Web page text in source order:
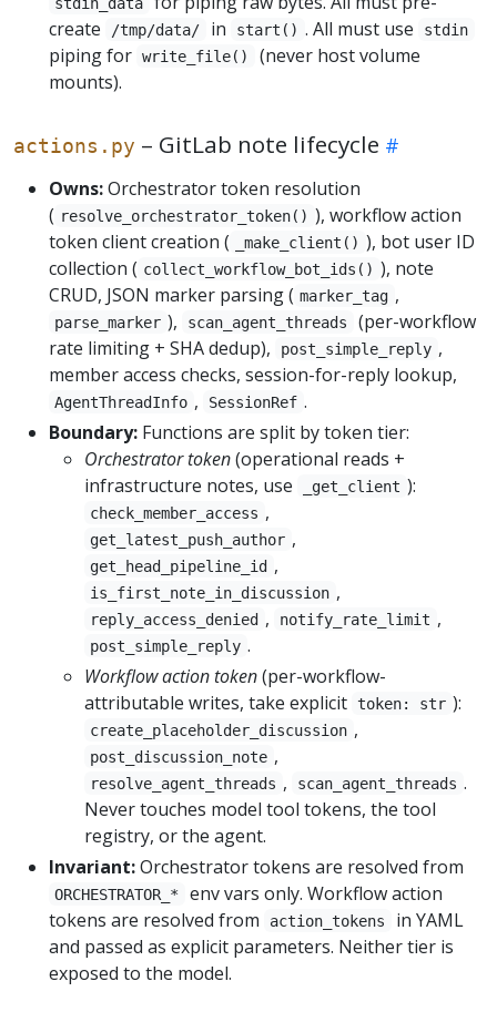
create
/tmp/data/ in start() . All must use stdin
piping for write_file()
(never host volume
mounts).
actions.py – GitLab note lifecycle
Owns:Orchestrator token resolution
( resolve_orchestrator_token() ), workflow action
token client creation (
_make_client() ), bot user ID
collection ( collect_workflow_bot_ids() ), note
CRUD, JSON marker parsing ( marker_tag ,
parse_marker ), scan_agent_threads
(per-workflow
rate limiting + SHA dedup),
post_simple_reply ,
member access checks, session-for-reply lookup,
AgentThreadInfo , SessionRef .
Boundary: Functions are split by token tier:
Orchestrator token(operational reads +
infrastructure notes, use
_get_client ):
check_member_access ,
get_latest_push_author ,
get_head_pipeline_id ,
is_first_note_in_discussion ,
reply_access_denied , notify_rate_limit ,
post_simple_reply .
Workflow action token(per-workflow-
attributable writes, take explicit token: str ):
create_placeholder_discussion ,
post_discussion_note ,
resolve_agent_threads , scan_agent_threads .
Never touches model tool tokens, the tool
registry, or the agent.
Invariant:Orchestrator tokens are resolved from
ORCHESTRATOR_*
env vars only. Workflow action
tokens are resolved from
action_tokens
in YAML
and passed as explicit parameters. Neither tier is
exposed to the model.